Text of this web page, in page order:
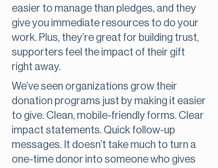
easier to manage than pledges, and they
give you immediate resources to do your
work. Plus, they’re great for building trust,
supporters feel the impact of their gift
right away.
We’ve seen organizations grow their
donation programs just by making it easier
to give. Clean, mobile-friendly forms. Clear
impact statements. Quick follow-up
messages. It doesn’t take much to turn a
one-time donor into someone who gives